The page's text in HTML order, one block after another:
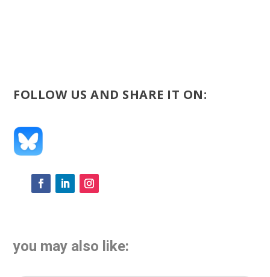
FOLLOW US AND SHARE IT ON:
you may also like: